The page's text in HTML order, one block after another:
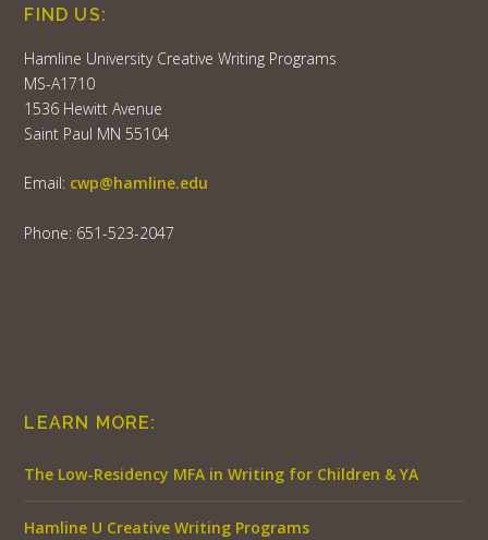
FIND US:
Hamline University Creative Writing Programs
MS-A1710
1536 Hewitt Avenue
Saint Paul MN 55104
Email: cwp@hamline.edu
Phone: 651-523-2047
LEARN MORE:
The Low-Residency MFA in Writing for Children & YA
Hamline U Creative Writing Programs